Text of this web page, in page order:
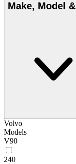
Make, Model
Volvo
Models
V90
240